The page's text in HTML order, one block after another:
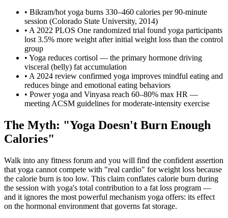
• Bikram/hot yoga burns 330–460 calories per 90-minute
session (Colorado State University, 2014)
• A 2022 PLOS One randomized trial found yoga participants
lost 3.5% more weight after initial weight loss than the control
group
• Yoga reduces cortisol — the primary hormone driving
visceral (belly) fat accumulation
• A 2024 review confirmed yoga improves mindful eating and
reduces binge and emotional eating behaviors
• Power yoga and Vinyasa reach 60–80% max HR —
meeting ACSM guidelines for moderate-intensity exercise
The Myth: "Yoga Doesn't Burn Enough
Calories"
Walk into any fitness forum and you will find the confident assertion
that yoga cannot compete with "real cardio" for weight loss because
the calorie burn is too low. This claim conflates calorie burn during
the session with yoga's total contribution to a fat loss program —
and it ignores the most powerful mechanism yoga offers: its effect
on the hormonal environment that governs fat storage.